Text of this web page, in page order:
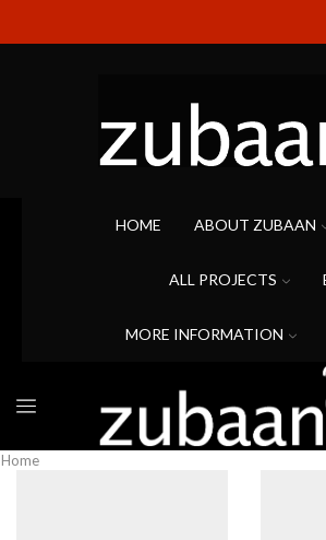
HOME ABOUT ZUBAAN
ALL PROJECTS
MORE INFORMATION
Home